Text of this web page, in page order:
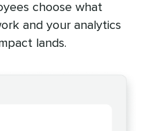
choose what
and your analytics
lands.